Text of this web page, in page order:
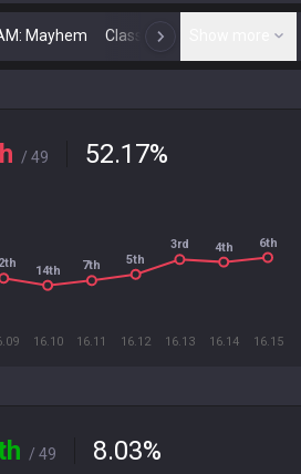
Mayhem Classic N
/ 49 52.17%
16.10 16.11 16.12 16.13 16.14 16.15
14th 7th 5th
3rd 4th 6th
/ 49 8.03%